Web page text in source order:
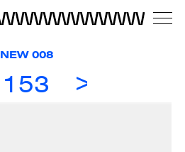
NEW 008
153